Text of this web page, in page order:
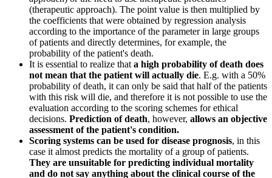
(therapeutic approach). The point value is then multiplied by
the coefficients that were obtained by regression analysis
according to the importance of the parameter in large groups
of patients and directly determines, for example, the
probability of the patient's death.
It is essential to realize that a high probability of death does
not mean that the patient will actually die. E.g. with a 50%
probability of death, it can only be said that half of the patients
with this risk will die, and therefore it is not possible to use the
evaluation according to the scoring schemes for ethical
decisions. Prediction of death, however, allows an objective
assessment of the patient's condition.
Scoring systems can be used for disease prognosis, in this
case it almost predicts the mortality of a group of patients.
They are unsuitable for predicting individual mortality
and do not say anything about the clinical course of the